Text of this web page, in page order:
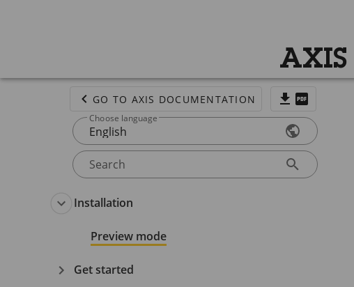
GO TO AXIS DOCUMENTATION
Choose language
English
Search
Installation
Preview mode
Get started